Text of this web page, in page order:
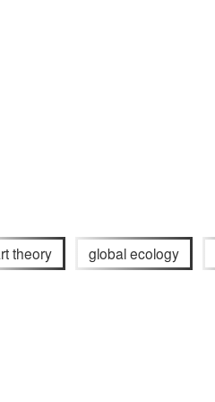
theory global ecology